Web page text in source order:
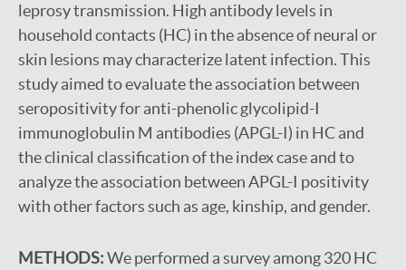
leprosy transmission. High antibody levels in
household contacts (HC) in the absence of neural or
skin lesions may characterize latent infection. This
study aimed to evaluate the association between
seropositivity for anti-phenolic glycolipid-I
immunoglobulin M antibodies (APGL-I) in HC and
the clinical classification of the index case and to
analyze the association between APGL-I positivity
with other factors such as age, kinship, and gender.
METHODS:We performed a survey among 320 HC